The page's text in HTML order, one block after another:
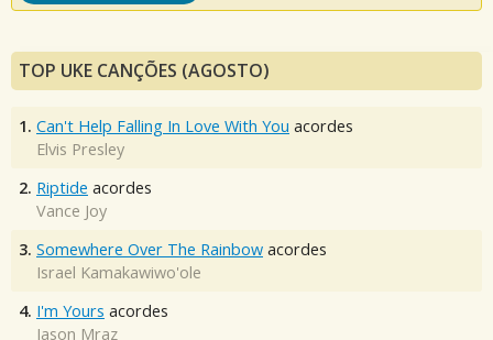
TOP UKE CANÇÕES (AGOSTO)
1. Can't Help Falling In Love With You acordes
Elvis Presley
2. Riptide acordes
Vance Joy
3. Somewhere Over The Rainbow acordes
Israel Kamakawiwo'ole
4. I'm Yours acordes
Jason Mraz